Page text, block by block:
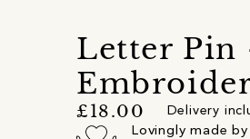
Letter Pin
£18.00 Delivery
Lovingly made by